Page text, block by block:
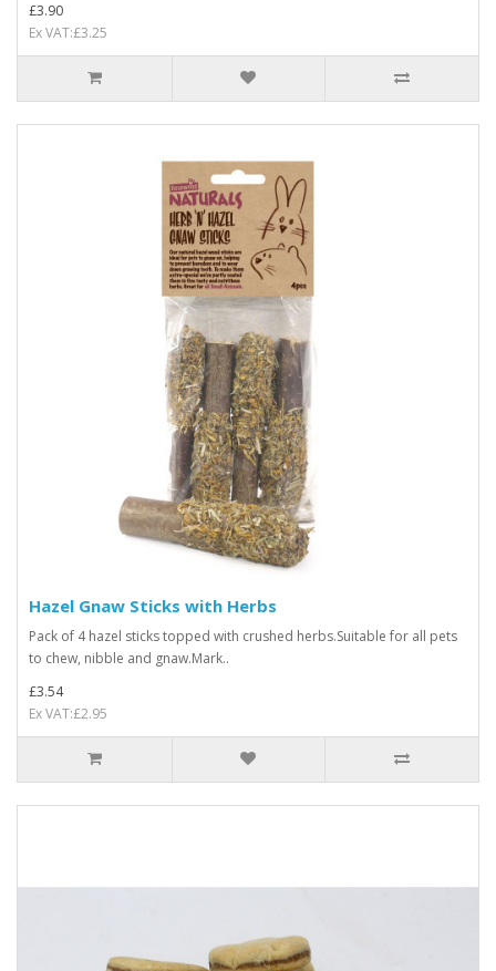
£3.90
Ex VAT:£3.25
Hazel Gnaw Sticks with Herbs
Pack of 4 hazel sticks topped with crushed herbs.Suitable for all pets
to chew, nibble and gnaw.Mark..
£3.54
Ex VAT:£2.95